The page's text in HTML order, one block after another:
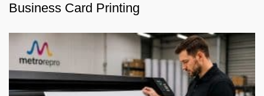
Business Card Printing